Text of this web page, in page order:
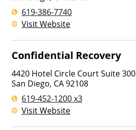
619-386-7740
Visit Website
Confidential Recovery
4420 Hotel Circle Court Suite 300
San Diego, CA92108
619-452-1200 x3
Visit Website